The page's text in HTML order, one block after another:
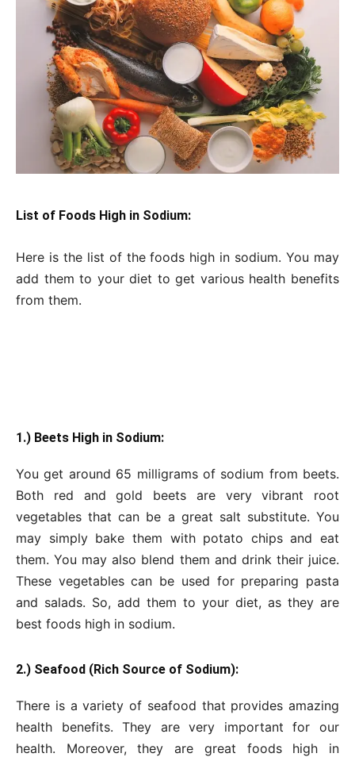
List of Foods High in Sodium:
Here is the list of the foods high in sodium. You may
add them to your diet to get various health benefits
from them.
1.) Beets High in Sodium:
You get around 65 milligrams of sodium from beets.
Both red and gold beets are very vibrant root
vegetables that can be a great salt substitute. You
may simply bake them with potato chips and eat
them. You may also blend them and drink their juice.
These vegetables can be used for preparing pasta
and salads. So, add them to your diet, as they are
best foods high in sodium.
2.) Seafood (Rich Source of Sodium):
There is a variety of seafood that provides amazing
health benefits. They are very important for our
health. Moreover, they are great foods high in